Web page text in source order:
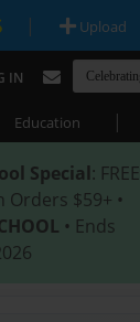
| Upload
IN
Education |
Special: FREE
Orders $59+ •
• Ends